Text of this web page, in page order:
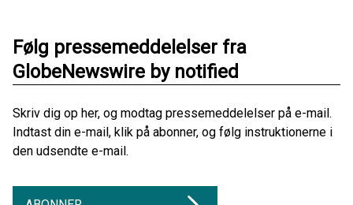
Følg pressemeddelelser fra
GlobeNewswire by notified
Skriv dig op her, og modtag pressemeddelelser på e-mail.
Indtast din e-mail, klik på abonner, og følg instruktionerne i
den udsendte e-mail.